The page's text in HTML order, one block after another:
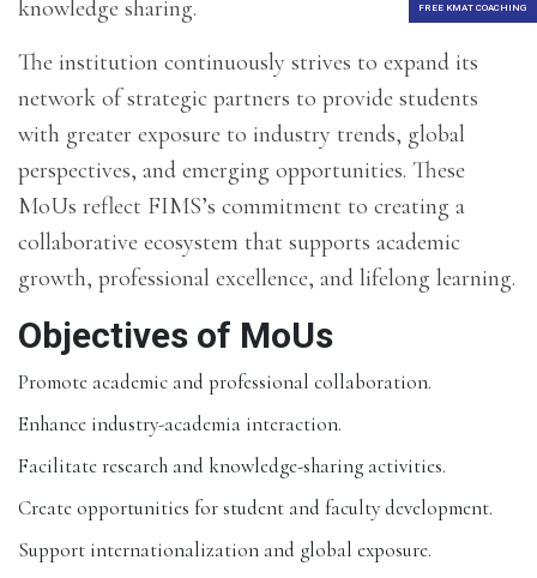
FREE KMAT COACHING
knowledge sharing.
The institution continuously strives to expand its
network of strategic partners to provide students
with greater exposure to industry trends, global
perspectives, and emerging opportunities. These
MoUs reflect FIMS’s commitment to creating a
collaborative ecosystem that supports academic
growth, professional excellence, and lifelong learning.
Objectives of MoUs
Promote academic and professional collaboration.
Enhance industry-academia interaction.
Facilitate research and knowledge-sharing activities.
Create opportunities for student and faculty development.
Support internationalization and global exposure.